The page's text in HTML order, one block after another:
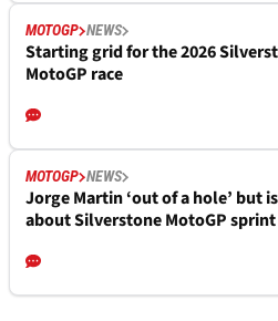
MOTOGP NEWS
Starting grid for the 2026
MotoGP race
MOTOGP NEWS
Jorge Martin ‘out of a hole’ but
about Silverstone MotoGP